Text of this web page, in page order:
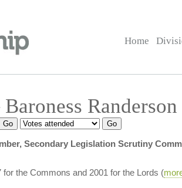
Home
Secondary Legislation Scrutiny
the Commons and 2001 for the Lords (